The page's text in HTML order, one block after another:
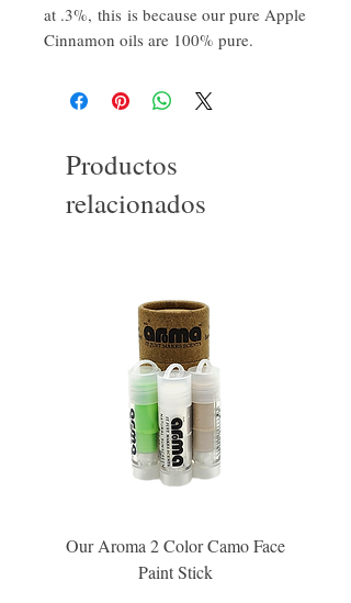
at .3%, this is because our pure Apple
Cinnamon oils are 100% pure.
Productos
relacionados
Our Aroma 2 Color Camo Face
Paint Stick